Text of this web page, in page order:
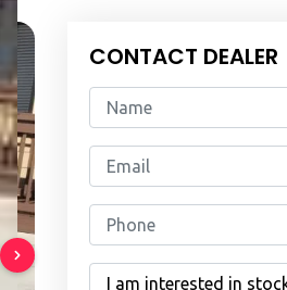
CONTACT DEALER